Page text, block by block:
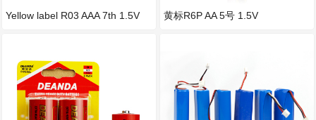
Yellow label R03 AAA 7th 1.5V 黄标R6P AA 5号 1.5V